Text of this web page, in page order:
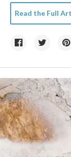
Read the Full